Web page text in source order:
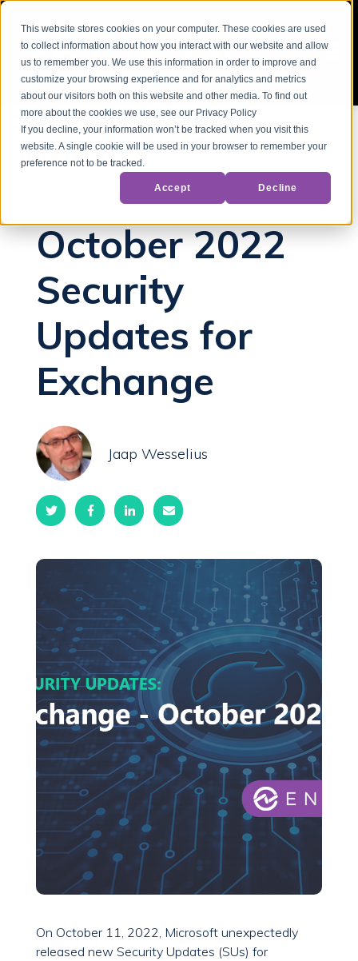
This website stores cookies on your computer. These cookies are used
to collect information about how you interact with our website and allow
us to remember you. We use this information in order to improve and
customize your browsing experience and for analytics and metrics
about our visitors both on this website and other media. To find out
more about the cookies we use, see our Privacy Policy
If you decline, your information won’t be tracked when you visit this
website. A single cookie will be used in your browser to remember your
preference not to be tracked.
Accept Decline
Back to Blog
Microsoft Exchange
October 2022
Security
Updates for
Exchange
Jaap Wesselius
On October 11, 2022, Microsoft unexpectedly
released new Security Updates (SUs) for